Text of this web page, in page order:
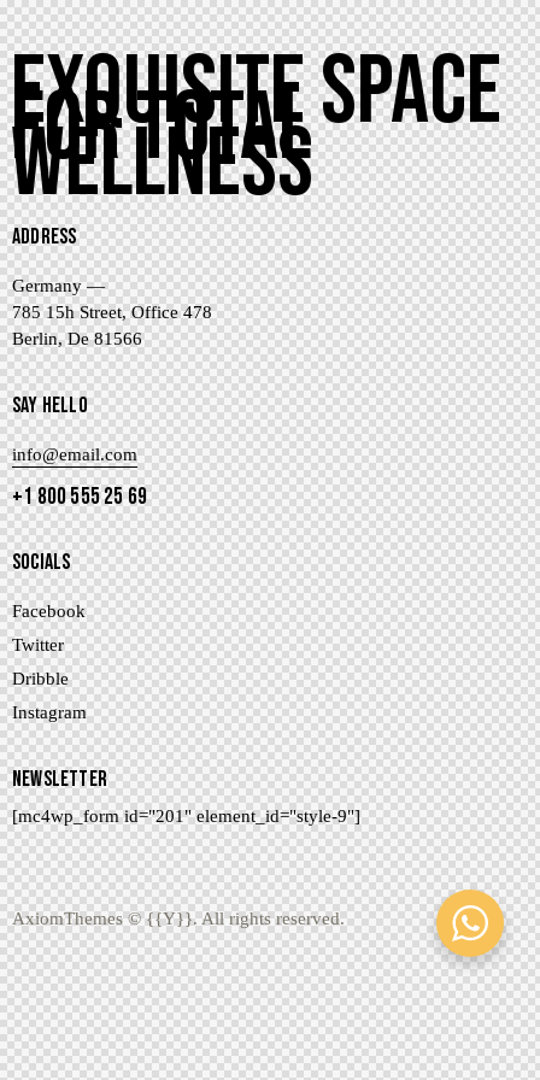
EXQUISITE SPACE
FOR TOTAL
WELLNESS
ADDRESS
Germany —
785 15h Street, Office 478
Berlin, De 81566
SAY HELLO
info@email.com
+1 800 555 25 69
SOCIALS
Facebook
Twitter
Dribble
Instagram
NEWSLETTER
[mc4wp_form id="201" element_id="style-9"]
AxiomThemes© {{Y}}. All rights reserved.